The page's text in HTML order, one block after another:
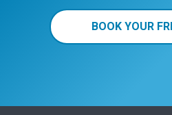
BOOK YOUR